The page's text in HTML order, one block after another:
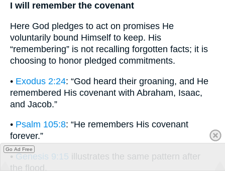
I will remember the covenant
Here God pledges to act on promises He
voluntarily bound Himself to keep. His
“remembering” is not recalling forgotten facts; it is
choosing to honor pledged commitments.
• Exodus 2:24: “God heard their groaning, and He
remembered His covenant with Abraham, Isaac,
and Jacob.”
• Psalm 105:8: “He remembers His covenant
forever.”
•Genesis 9:15 illustrates the same pattern after
the flood.
Go Ad Free